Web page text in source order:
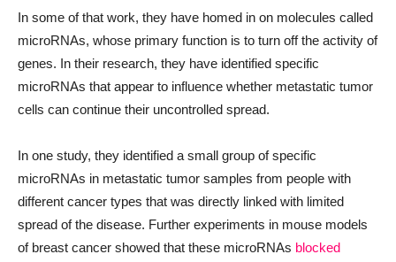
In some of that work, they have homed in on molecules called
microRNAs, whose primary function is to turn off the activity of
genes. In their research, they have identified specific
microRNAs that appear to influence whether metastatic tumor
cells can continue their uncontrolled spread.
In one study, they identified a small group of specific
microRNAs in metastatic tumor samples from people with
different cancer types that was directly linked with limited
spread of the disease. Further experiments in mouse models
of breast cancer showed that these microRNAs blocked